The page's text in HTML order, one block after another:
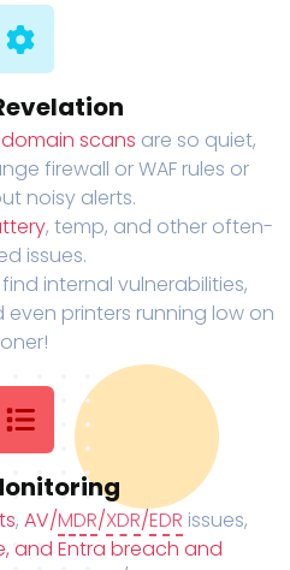
scans are so quiet,
firewall or WAF rules or
noisy alerts.
, temp, and other often-
issues.
internal vulnerabilities,
printers running low on
, AV/MDR/XDR/EDR issues,
and Entra breach and